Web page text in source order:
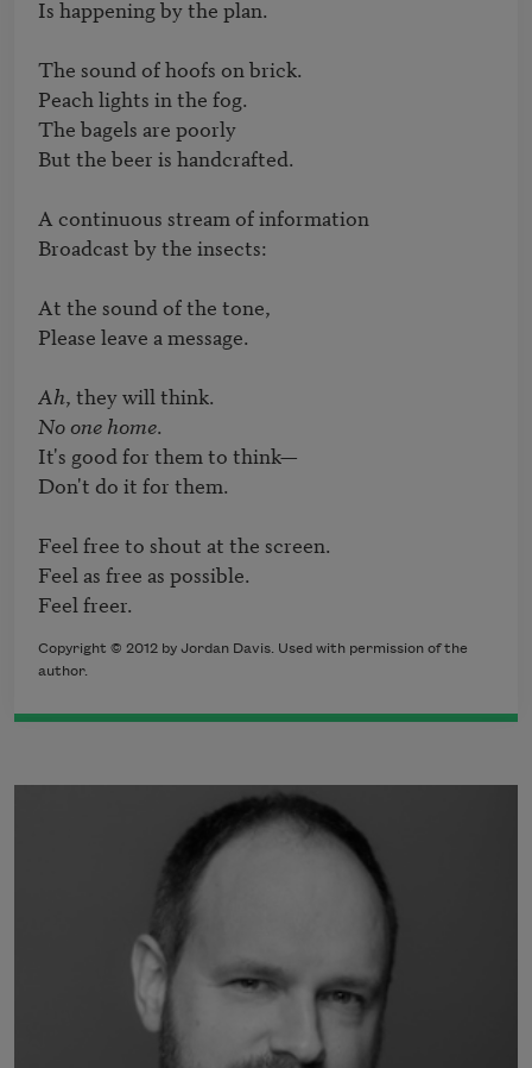
Is happening by the plan.
The sound of hoofs on brick.
Peach lights in the fog.
The bagels are poorly
But the beer is handcrafted.
A continuous stream of information
Broadcast by the insects:
At the sound of the tone,
Please leave a message.
Ah
No one home.
It's good for them to think—
Don't do it for them.
Feel free to shout at the screen.
Feel as free as possible.
Feel freer.
Copyright © 2012 by Jordan Davis. Used with permission of the
author.